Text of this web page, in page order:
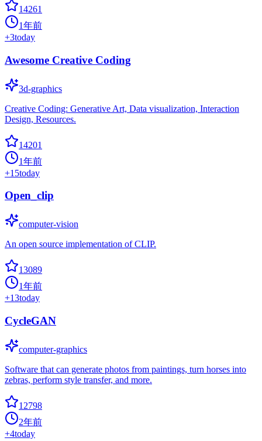
14261
1年前
+3today
Awesome Creative Coding
3d-graphics
Creative Coding: Generative Art, Data visualization, Interaction
Design, Resources.
14201
1年前
+15today
Open_clip
computer-vision
An open source implementation of CLIP.
13089
1年前
+13today
CycleGAN
computer-graphics
Software that can generate photos from paintings, turn horses into
zebras, perform style transfer, and more.
12798
2年前
+4today